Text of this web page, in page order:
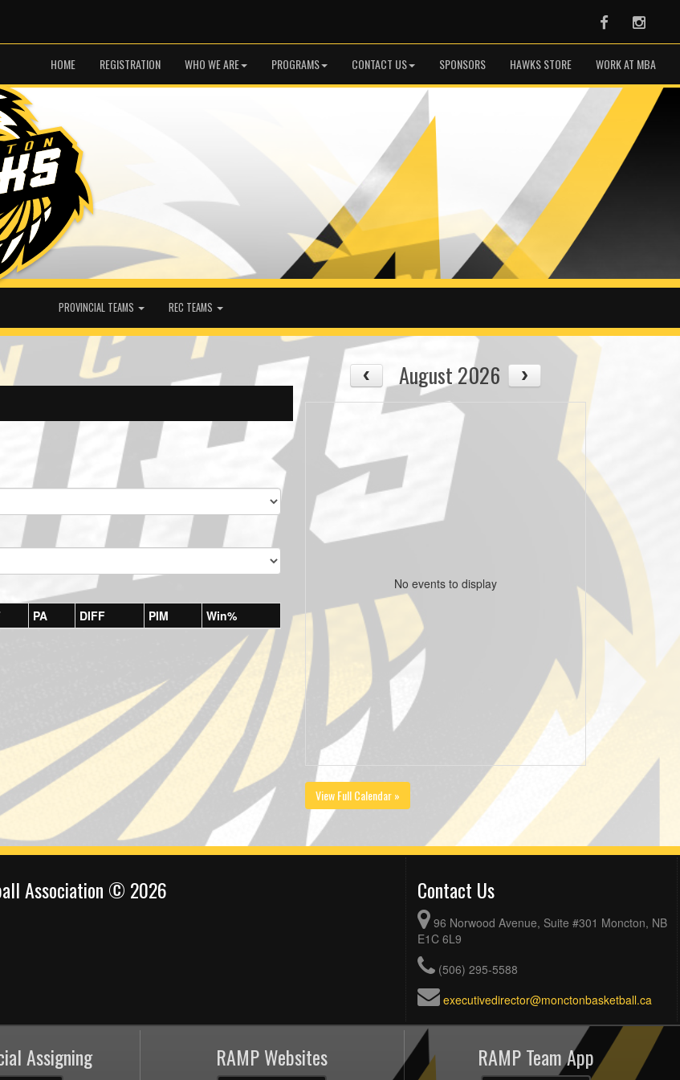
Facebook
HOME REGISTRATION WHO WE ARE PROGRAMS CONTACT US SPONSORS HAWKS STORE WORK AT MBA
PROVINCIAL TEAMS REC TEAMS
PA DIFF PIM Win%
August 2026
No events to display
View Full Calendar »
Association © 2026 Contact Us
96 Norwood Avenue, Suite #301 Moncton, NB
E1C 6L9
(506) 295-5588
executivedirector@monctonbasketball.ca
Assigning RAMP Websites RAMP Team App